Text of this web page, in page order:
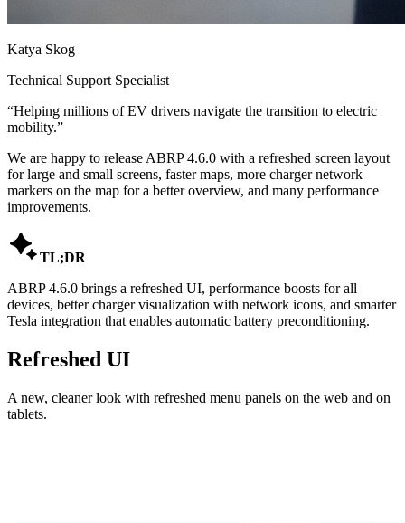
Katya Skog
Technical Support Specialist
“Helping millions of EV drivers navigate the transition to electric
mobility.”
We are happy to release ABRP 4.6.0 with a refreshed screen layout
for large and small screens, faster maps, more charger network
markers on the map for a better overview, and many performance
improvements.
TL;DR
ABRP 4.6.0 brings a refreshed UI, performance boosts for all
devices, better charger visualization with network icons, and smarter
Tesla integration that enables automatic battery preconditioning.
Refreshed UI
A new, cleaner look with refreshed menu panels on the web and on
tablets.